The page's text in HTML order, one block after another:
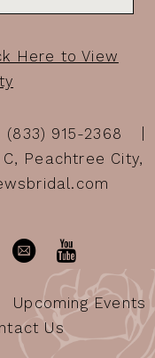
Here to View
(833) 915-2368
Peachtree City,
Upcoming Events
Us